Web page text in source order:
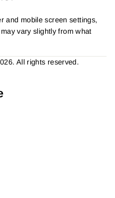
and mobile screen settings,
vary slightly from what
All rights reserved.